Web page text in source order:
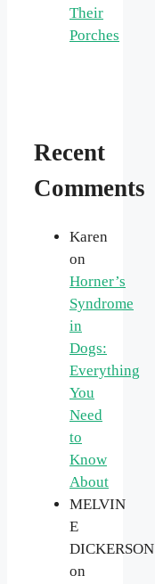
Their
Porches
Recent
Comments
Karen
on
Horner’s
Syndrome
in
Dogs:
Everything
You
Need
to
Know
About
MELVIN
E
DICKERSON
on